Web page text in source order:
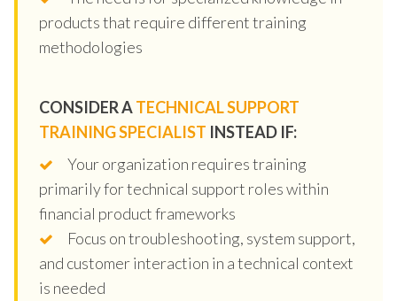
products that require different training
methodologies
CONSIDER ATECHNICAL SUPPORT
TRAINING SPECIALIST INSTEAD IF:
Your organization requires training
primarily for technical support roles within
financial product frameworks
Focus on troubleshooting, system support,
and customer interaction in a technical context
is needed